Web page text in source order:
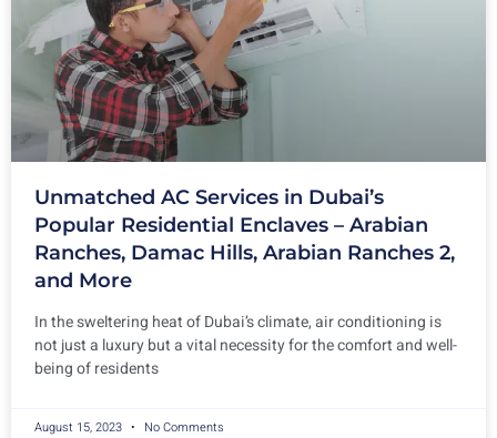
Unmatched AC Services in Dubai’s
Popular Residential Enclaves – Arabian
Ranches, Damac Hills, Arabian Ranches 2,
and More
In the sweltering heat of Dubai’s climate, air conditioning is
not just a luxury but a vital necessity for the comfort and well-
being of residents
August 15, 2023 No Comments